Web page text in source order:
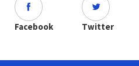
Facebook Twitter